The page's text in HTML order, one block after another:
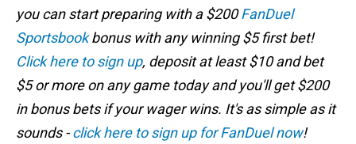
you can start preparing with a $200FanDuel
Sportsbookbonus with any winning $5 first bet!
Click here to sign up, deposit at least $10 and bet
$5 or more on any game today and you'll get $200
in bonus bets if your wager wins. It's as simple as it
sounds -click here to sign up for FanDuel now!